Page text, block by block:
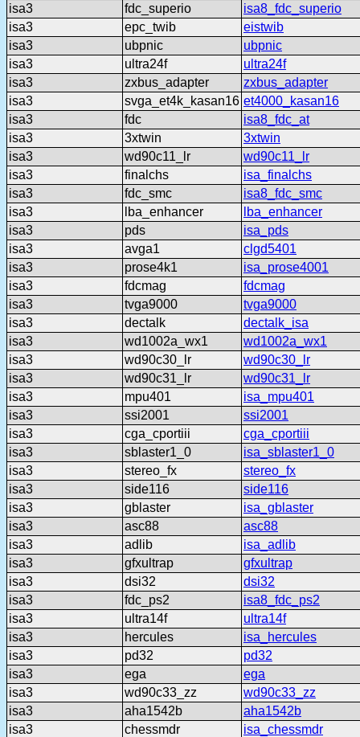
isa3
fdc_superio
isa8_fdc_superio
isa3
epc_twib
eistwib
isa3
ubpnic
ubpnic
isa3
ultra24f
ultra24f
isa3
zxbus_adapter
zxbus_adapter
isa3
svga_et4k_kasan16 et4000_kasan16
isa3
fdc
isa8_fdc_at
isa3
3xtwin
3xtwin
isa3
wd90c11_lr
wd90c11_lr
isa3
finalchs
isa_finalchs
isa3
fdc_smc
isa8_fdc_smc
isa3
lba_enhancer
lba_enhancer
isa3
pds
isa_pds
isa3
avga1
clgd5401
isa3
prose4k1
isa_prose4001
isa3
fdcmag
fdcmag
isa3
tvga9000
tvga9000
isa3
dectalk
dectalk_isa
isa3
wd1002a_wx1
wd1002a_wx1
isa3
wd90c30_lr
wd90c30_lr
isa3
wd90c31_lr
wd90c31_lr
isa3
mpu401
isa_mpu401
isa3
ssi2001
ssi2001
isa3
cga_cportiii
cga_cportiii
isa3
sblaster1_0
isa_sblaster1_0
isa3
stereo_fx
stereo_fx
isa3
side116
side116
isa3
gblaster
isa_gblaster
isa3
asc88
asc88
isa3
adlib
isa_adlib
isa3
gfxultrap
gfxultrap
isa3
dsi32
dsi32
isa3
fdc_ps2
isa8_fdc_ps2
isa3
ultra14f
ultra14f
isa3
hercules
isa_hercules
isa3
pd32
pd32
isa3
ega
ega
isa3
wd90c33_zz
wd90c33_zz
isa3
aha1542b
aha1542b
isa3
chessmdr
isa_chessmdr